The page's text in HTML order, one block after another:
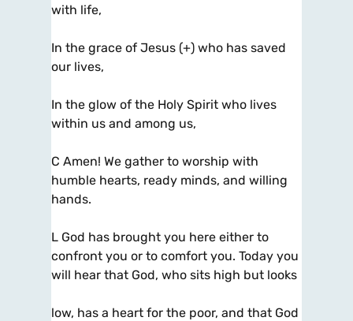
with life,
In the grace of Jesus (+) who has saved
our lives,
In the glow of the Holy Spirit who lives
within us and among us,
C Amen! We gather to worship with
humble hearts, ready minds, and willing
hands.
L God has brought you here either to
confront you or to comfort you. Today you
will hear that God, who sits high but looks
low, has a heart for the poor, and that God